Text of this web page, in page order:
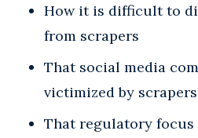
How it is difficult to
from scrapers
That social media
victimized by scrapers
That regulatory